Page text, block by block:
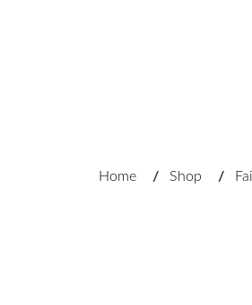
Home / Shop /